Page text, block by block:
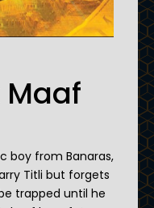
Maaf
boy from Banaras,
Titli but forgets
trapped until he